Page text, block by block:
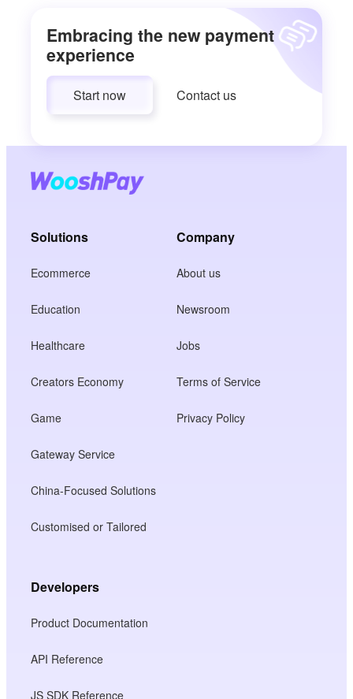
Embracing the new payment
experience
Start now Contact us
Solutions
Ecommerce
Education
Healthcare
Creators Economy
Game
Gateway Service
China-Focused Solutions
Customised or Tailored
Company
About us
Newsroom
Jobs
Terms of Service
Privacy Policy
Developers
Product Documentation
API Reference
JS SDK Reference